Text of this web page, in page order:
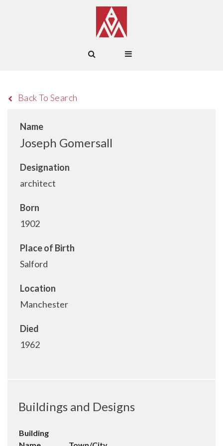
Back To Search
Name
Joseph Gomersall
Designation
architect
Born
1902
Place of Birth
Salford
Location
Manchester
Died
1962
Buildings and Designs
Building